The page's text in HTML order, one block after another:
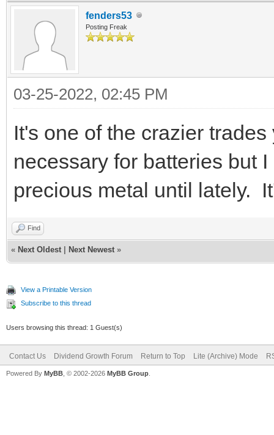
fenders53
Posting Freak
03-25-2022, 02:45 PM
It's one of the crazier
necessary for batteries but
precious metal until lately.
Find
« Next Oldest Next Newest »
View a Printable Version
Subscribe to this thread
Users browsing this thread: 1 Guest(s)
Contact Us Dividend Growth Forum Return to Top Lite (Archive) Mode
Powered By MyBB , © 2002-2026 MyBB Group